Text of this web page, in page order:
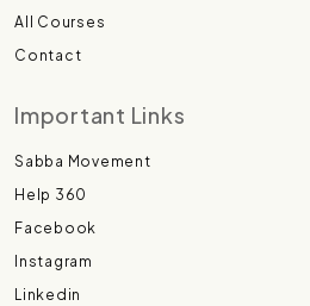
All Courses
Contact
Important Links
Sabba Movement
Help 360
Facebook
Instagram
Linkedin